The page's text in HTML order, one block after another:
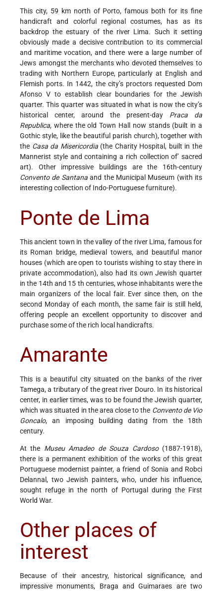
This city, 59 km north of Porto, famous both for its fine
handicraft and colorful regional costumes, has as its
backdrop the estuary of the river Lima. Such it setting
obviously made a decisive contribution to its commercial
and maritime vocation, and there were a large number of
Jews amongst the merchants who devoted themselves to
trading with Northern Europe, particularly at English and
Flemish ports. In 1442, the city’s proctors requested Dom
Afonso V to establish clear boundaries for the Jewish
quarter. This quarter was situated in what is now the city’s
historical center, around the present-day Praca da
Republica, where the old Town Hall now stands (built in a
Gothic style, like the beautiful parish church), together with
the Casa da Misericordia(the Charity Hospital, built in the
Mannerist style and containing a rich collection of’ sacred
art). Other impressive buildings are the 16th-century
Convento de Santanaand the Municipal Museum (with its
interesting collection of Indo-Portuguese furniture).
Ponte de Lima
This ancient town in the valley of the river Lima, famous for
its Roman bridge, medieval towers, and beautiful manor
houses (which are open to tourists wishing to stay there in
private accommodation), also had its own Jewish quarter
in the 14th and 15 th centuries, whose inhabitants were the
main organizers of the local fair. Ever since then, on the
second Monday of each month, the same fair is still held,
offering people an excellent opportunity to discover and
purchase some of the rich local handicrafts.
Amarante
This is a beautiful city situated on the banks of the river
Tamega, a tributary of the great river Douro. In its historical
center, in earlier times, was to be found the Jewish quarter,
which was situated in the area close to the Convento de Vio
Goncalo, an imposing building dating from the 18th
century.
At the Museu Amadeo de Souza Cardoso(1887-1918),
there is a permanent exhibition of the works of this great
Portuguese modernist painter, a friend of Sonia and Robci
Delannal, two Jewish painters, who, under his influence,
sought refuge in the north of Portugal during the First
World War.
Other places of
interest
Because of their ancestry, historical significance, and
impressive monuments, Braga and Guimaraes are two